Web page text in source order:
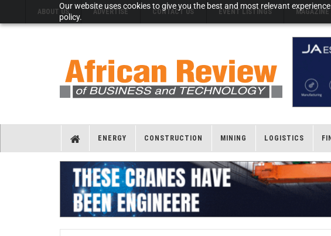
Our website uses cookies to give you the best and most relevant
policy.
ABOUT US ADVERTISE CONTACT US EVENT LISTINGS
ENERGY CONSTRUCTION MINING LOGISTICS